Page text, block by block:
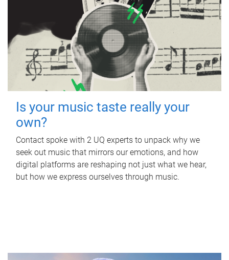
Is your music taste really your
own?
Contact spoke with 2 UQ experts to unpack why we
seek out music that mirrors our emotions, and how
digital platforms are reshaping not just what we hear,
but how we express ourselves through music.